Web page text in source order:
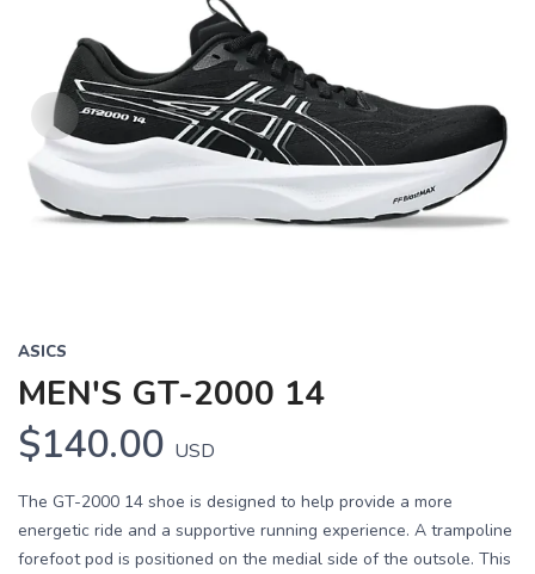
ASICS
MEN'S GT-2000 14
$140.00 USD
The GT-2000 14 shoe is designed to help provide a more
energetic ride and a supportive running experience. A trampoline
forefoot pod is positioned on the medial side of the outsole. This